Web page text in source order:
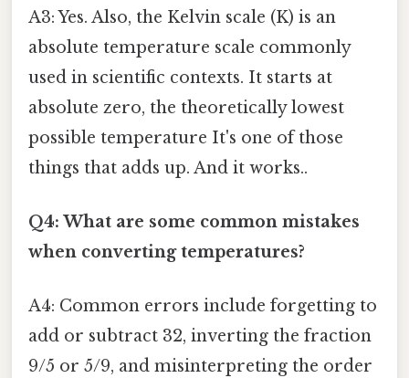
A3: Yes. Also, the Kelvin scale (K) is an
absolute temperature scale commonly
used in scientific contexts. It starts at
absolute zero, the theoretically lowest
possible temperature It's one of those
things that adds up. And it works..
Q4: What are some common mistakes
when converting temperatures?
A4: Common errors include forgetting to
add or subtract 32, inverting the fraction
9/5 or 5/9, and misinterpreting the order